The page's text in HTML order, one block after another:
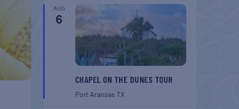
AUG
6
CHAPEL ON THE DUNES TOUR
Port Aransas TX